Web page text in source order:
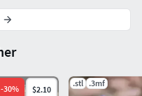
-30% $2.10
.stl .3mf